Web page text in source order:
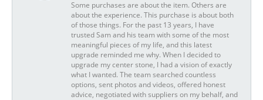
Some purchases are about the item. Others are
about the experience. This purchase is about both
of those things. For the past 13 years, I have
trusted Sam and his team with some of the most
meaningful pieces of my life, and this latest
upgrade reminded me why. When I decided to
upgrade my center stone, I had a vision of exactly
what I wanted. The team searched countless
options, sent photos and videos, offered honest
advice, negotiated with suppliers on my behalf, and